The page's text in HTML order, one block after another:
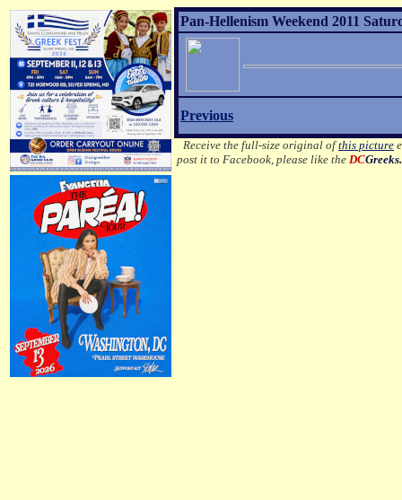
Pan-Hellenism Weekend 2011
Previous
Receive the full-size original ofthis picture
post it to Facebook, please like the DC